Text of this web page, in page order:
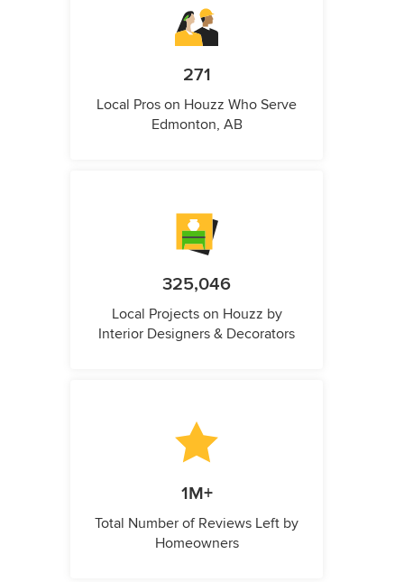
271
Local Pros on Houzz Who Serve
Edmonton, AB
325,046
Local Projects on Houzz by
Interior Designers & Decorators
1M+
Total Number of Reviews Left by
Homeowners